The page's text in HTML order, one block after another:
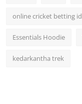
online cricket betting id
Essentials Hoodie
kedarkantha trek